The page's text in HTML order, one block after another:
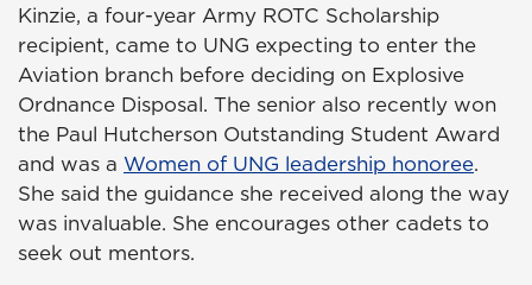
Kinzie, a four-year Army ROTC Scholarship
recipient, came to UNG expecting to enter the
Aviation branch before deciding on Explosive
Ordnance Disposal. The senior also recently won
the Paul Hutcherson Outstanding Student Award
and was a Women of UNG leadership honoree.
She said the guidance she received along the way
was invaluable. She encourages other cadets to
seek out mentors.